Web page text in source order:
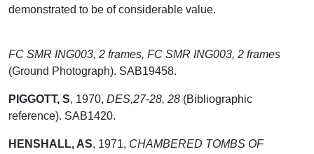
demonstrated to be of considerable value.
FC SMR ING003, 2 frames, FC SMR ING003, 2 frames
(Ground Photograph). SAB19458.
PIGGOTT, S, 1970, DES,27-28, 28 (Bibliographic
reference). SAB1420.
HENSHALL, AS, 1971, CHAMBERED TOMBS OF